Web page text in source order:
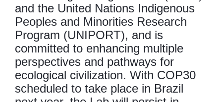
and the United Nations Indigenous
Peoples and Minorities Research
Program (UNIPORT), and is
committed to enhancing multiple
perspectives and pathways for
ecological civilization. With COP30
scheduled to take place in Brazil